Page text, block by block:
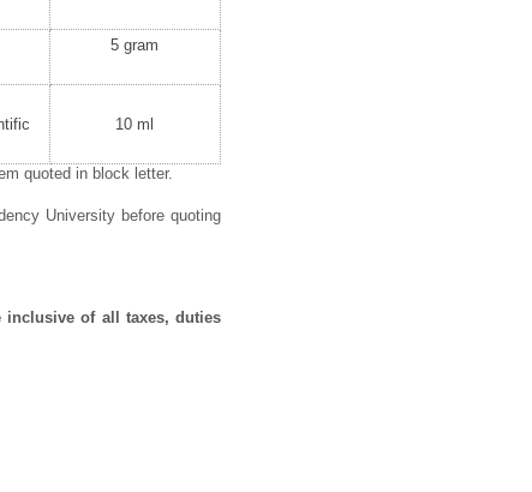
5 gram
10 ml
quoted in block letter.
University before quoting
inclusive of all taxes, duties